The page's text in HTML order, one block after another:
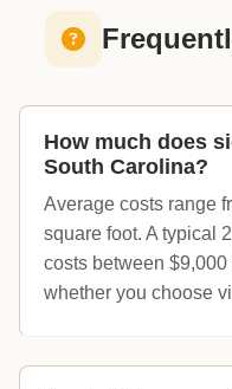
How much does
South Carolina?
Average costs range
square foot. A typical
costs between
whether you choose